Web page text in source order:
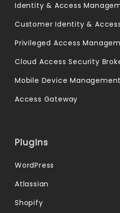
Identity & Access
Customer Identity &
Privileged Access
Cloud Access Security
Mobile Device
Access Gateway
Plugins
WordPress
Atlassian
Shopify